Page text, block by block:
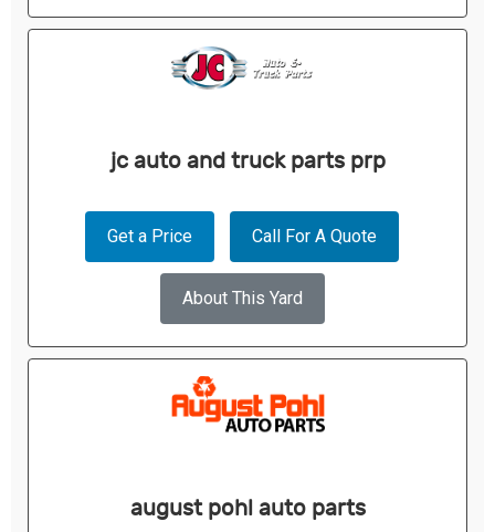
jc auto and truck parts prp
Get a Price Call For A Quote
About This Yard
august pohl auto parts